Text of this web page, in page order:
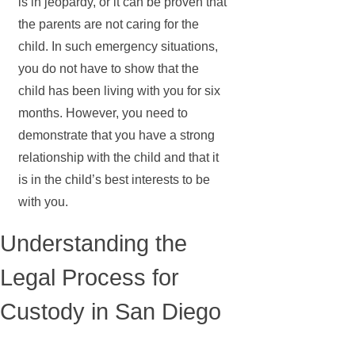
the parents are not caring for the
child. In such emergency situations,
you do not have to show that the
child has been living with you for six
months. However, you need to
demonstrate that you have a strong
relationship with the child and that it
is in the child’s best interests to be
with you.
Understanding the
Legal Process for
Custody in San Diego